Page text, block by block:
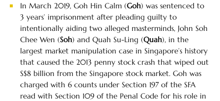
In March 2019, Goh Hin Calm (Goh) was sentenced to
3 years’ imprisonment after pleading guilty to
intentionally aiding two alleged masterminds, John Soh
Chee Wen (Soh) and Quah Su-Ling (Quah), in the
largest market manipulation case in Singapore’s history
that caused the 2013 penny stock crash that wiped out
S$8 billion from the Singapore stock market. Goh was
charged with 6 counts under Section 197 of the SFA
read with Section 109 of the Penal Code for his role in